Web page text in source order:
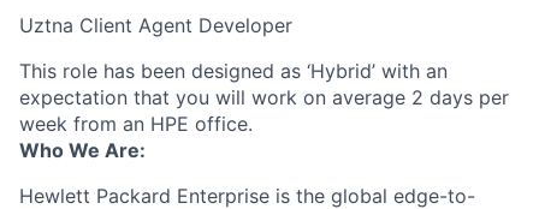
Uztna Client Agent Developer
This role has been designed as ‘Hybrid’ with an
expectation that you will work on average 2 days per
week from an HPE office.
Who We Are:
Hewlett Packard Enterprise is the global edge-to-